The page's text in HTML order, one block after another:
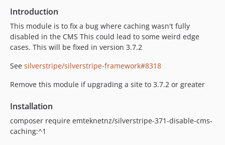
Introduction
This module is to fix a bug where caching wasn't fully
disabled in the CMS This could lead to some weird edge
cases. This will be fixed in version 3.7.2
See silverstripe/silverstripe-framework#8318
Remove this module if upgrading a site to 3.7.2 or greater
Installation
composer require emteknetnz/silverstripe-371-disable-cms-
caching:^1